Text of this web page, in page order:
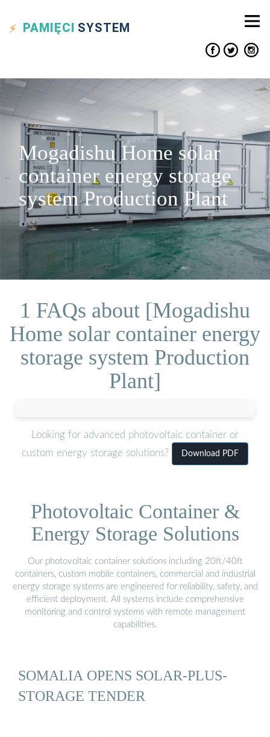
PAMIĘCI SYSTEM
Mogadishu Home solar
container energy storage
system Production Plant
1 FAQs about [Mogadishu
Home solar container energy
storage system Production
Plant]
Looking for advanced photovoltaic container or
custom energy storage solutions?
Download PDF
Photovoltaic Container &
Energy Storage Solutions
Our photovoltaic container solutions including 20ft/40ft
containers, custom mobile containers, commercial and industrial
energy storage systems are engineered for reliability, safety, and
efficient deployment. All systems include comprehensive
monitoring and control systems with remote management
capabilities.
SOMALIA OPENS SOLAR-PLUS-
STORAGE TENDER